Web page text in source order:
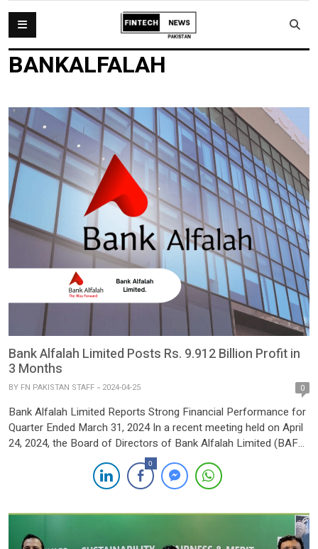
BANKALFALAH
Bank Alfalah Limited Posts Rs. 9.912 Billion Profit in
3 Months
BY FN PAKISTAN STAFF 2024-04-25 0
Bank Alfalah Limited Reports Strong Financial Performance for
Quarter Ended March 31, 2024 In a recent meeting held on April
24, 2024, the Board of Directors of Bank Alfalah Limited (BAFL)
approved the bank’s financial results for the quarter ended
March 31, 2024, showcasing robust growth and strategic
resilience in challenging market conditions. The bank […]
0